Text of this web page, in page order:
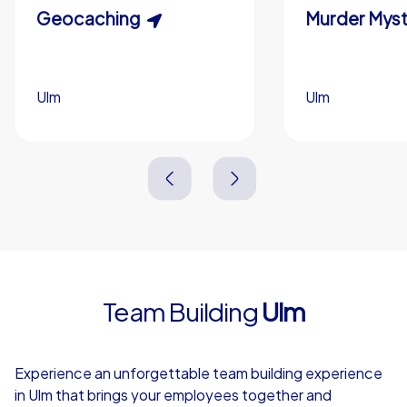
Custom branding (optional)
Scavenger Hunt
Ulm
5-200
Murder
Ulm
Geocaching
Ulm
15-1,000
Ulm
Team Building Ulm
Experience an unforgettable team building experience
in Ulm that brings your employees together and